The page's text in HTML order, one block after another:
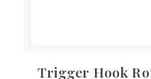
Trigger Hook